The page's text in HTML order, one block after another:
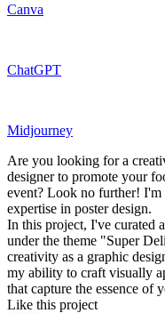
Canva
ChatGPT
Midjourney
Are you looking for a
designer to promote your
event? Look no further!
expertise in poster design.
In this project, I've curated
under the theme "Super
creativity as a graphic
my ability to craft visually
that capture the essence of
Like this project